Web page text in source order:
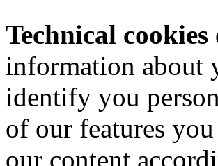
Technical cookies
information about
identify you
of our features
our content